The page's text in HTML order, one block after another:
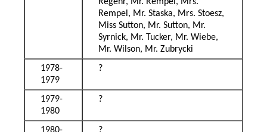
Regehr, Mr. Rempel, Mrs.
Rempel, Mr. Staska, Mrs. Stoesz,
Miss Sutton, Mr. Sutton, Mr.
Syrnick, Mr. Tucker, Mr. Wiebe,
Mr. Wilson, Mr. Zubrycki
1978-
1979
?
1979-
1980
?